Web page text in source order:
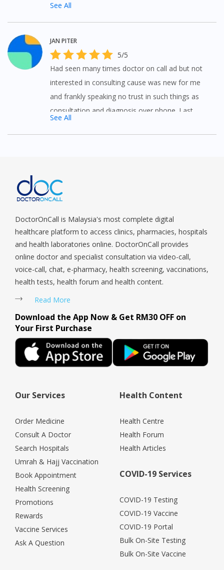
See All
JAN PITER
5/5
Had seen many times doctor on call ad but not
interested in consulting cause was new for me
and frankly speaking no trust in such things as
consultation and diagnosis over phone. Last
things as consultation and diagnosis over phone.
Last week I tried and am indeed very satisfied
diagnosis me.All my queries answered well.A
Syabas to doctor on call.
See All
DoctorOnCall is Malaysia's most complete digital
healthcare platform to access clinics, pharmacies, hospitals
and health laboratories online. DoctorOnCall provides
online doctor and specialist consultation via video-call,
voice-call, chat, e-pharmacy, health screening, vaccinations,
health tests, health forum and health content.
Read More
Download the App Now & Get RM30 OFF on
Your First Purchase
Our Services
Order Medicine
Consult A Doctor
Search Hospitals
Umrah & Hajj Vaccination
Book Appointment
Health Screening
Promotions
Rewards
Vaccine Services
Ask A Question
Health Content
Health Centre
Health Forum
Health Articles
COVID-19 Services
COVID-19 Testing
COVID-19 Vaccine
COVID-19 Portal
Bulk On-Site Testing
Bulk On-Site Vaccine